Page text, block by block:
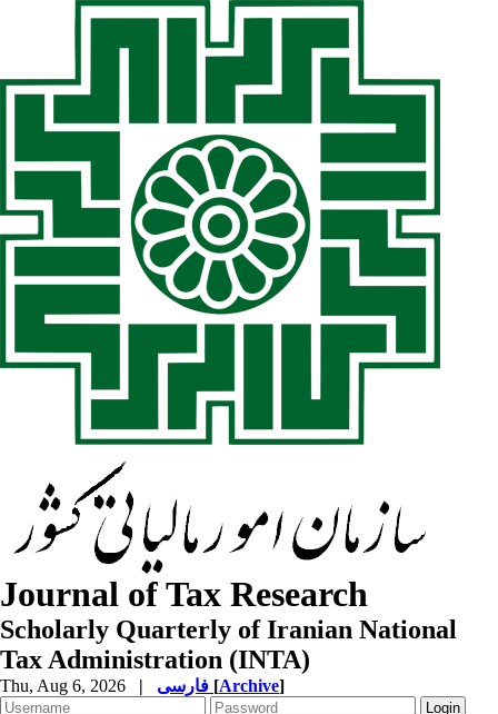
Journal of Tax Research
Scholarly Quarterly of Iranian National
Tax Administration (INTA)
Thu, Aug 6, 2026 | [Archive]